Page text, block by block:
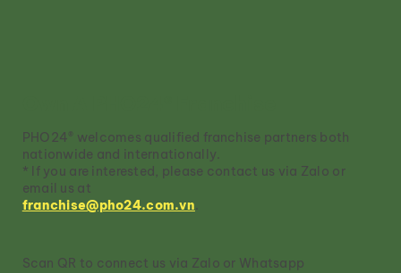
PHO24® welcomes qualified franchise partners both
nationwide and internationally.
* If you are interested, please contact us via Zalo or
email us at
franchise@pho24.com.vn.
Scan QR to connect us via Zalo or Whatsapp